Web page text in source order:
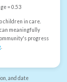
=0.53
children in care.
meaningfully
progress
.
and date